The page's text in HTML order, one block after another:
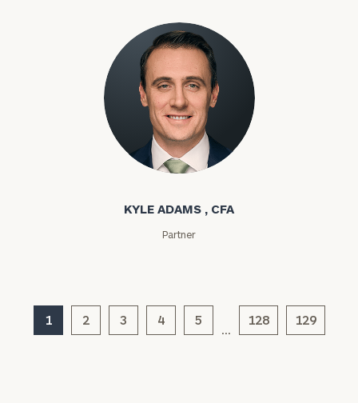
Kyle Adams
KYLE ADAMS , CFA
Partner
1 2 3 4 5 128 129
Code
Investable
Assets